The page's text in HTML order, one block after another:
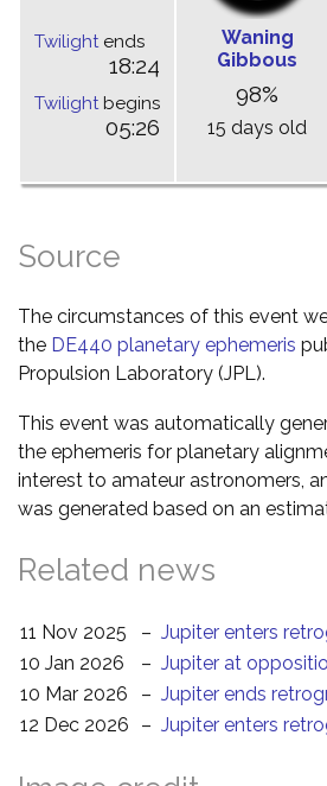
Twilightends
18:24
Twilightbegins
05:26
Waning
Gibbous
98%
15 days old
Source
The circumstances of this event
the DE440 planetary ephemeris
Propulsion Laboratory (JPL).
This event was automatically
the ephemeris for planetary
interest to amateur astronomers,
was generated based on an
Related news
11 Nov 2025 – Jupiter enters
10 Jan 2026
– Jupiter at
10 Mar 2026
– Jupiter ends
12 Dec 2026
– Jupiter enters